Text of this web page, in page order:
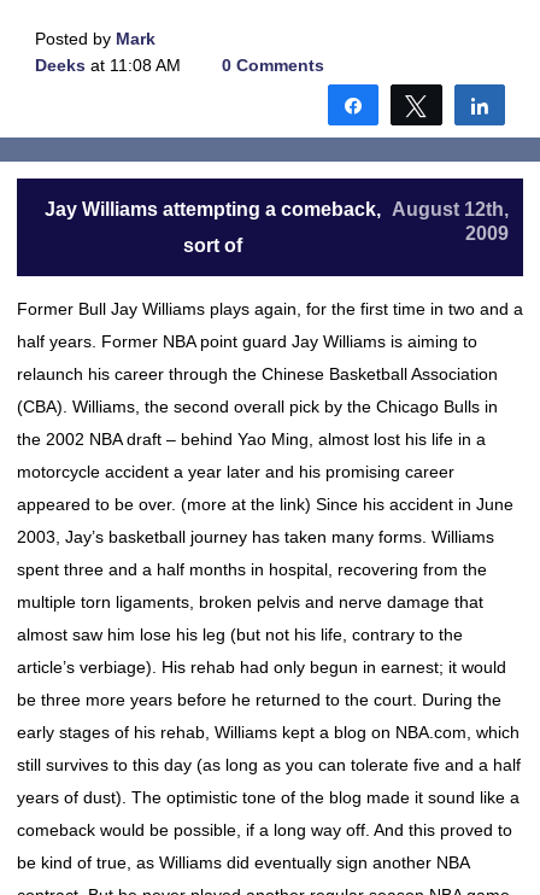
Posted by Mark
Deeks at 11:08 AM 0 Comments
Share Tweet
Jay Williams attempting a comeback,
sort of
August 12th,
2009
Former Bull Jay Williams plays again, for the first time in two and a
half years. Former NBA point guard Jay Williams is aiming to
relaunch his career through the Chinese Basketball Association
(CBA). Williams, the second overall pick by the Chicago Bulls in
the 2002 NBA draft – behind Yao Ming, almost lost his life in a
motorcycle accident a year later and his promising career
appeared to be over. (more at the link) Since his accident in June
2003, Jay’s basketball journey has taken many forms. Williams
spent three and a half months in hospital, recovering from the
multiple torn ligaments, broken pelvis and nerve damage that
almost saw him lose his leg (but not his life, contrary to the
article’s verbiage). His rehab had only begun in earnest; it would
be three more years before he returned to the court. During the
early stages of his rehab, Williams kept a blog on NBA.com, which
still survives to this day (as long as you can tolerate five and a half
years of dust). The optimistic tone of the blog made it sound like a
comeback would be possible, if a long way off. And this proved to
be kind of true, as Williams did eventually sign another NBA